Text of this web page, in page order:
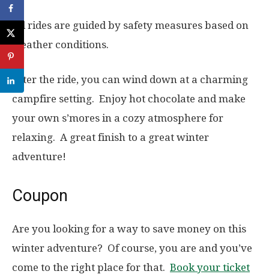
All rides are guided by safety measures based on
weather conditions.
After the ride, you can wind down at a charming
campfire setting. Enjoy hot chocolate and make
your own s’mores in a cozy atmosphere for
relaxing. A great finish to a great winter
adventure!
Coupon
Are you looking for a way to save money on this
winter adventure? Of course, you are and you’ve
come to the right place for that. Book your ticket